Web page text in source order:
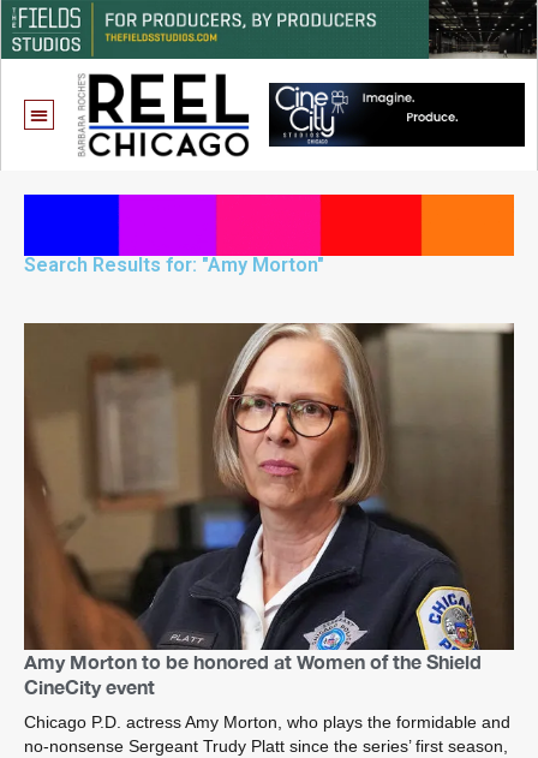
Search Results for: "Amy Morton"
Amy Morton to be honored at Women of the Shield
CineCity event
Chicago P.D. actress Amy Morton, who plays the formidable and
no-nonsense Sergeant Trudy Platt since the series’ first season,